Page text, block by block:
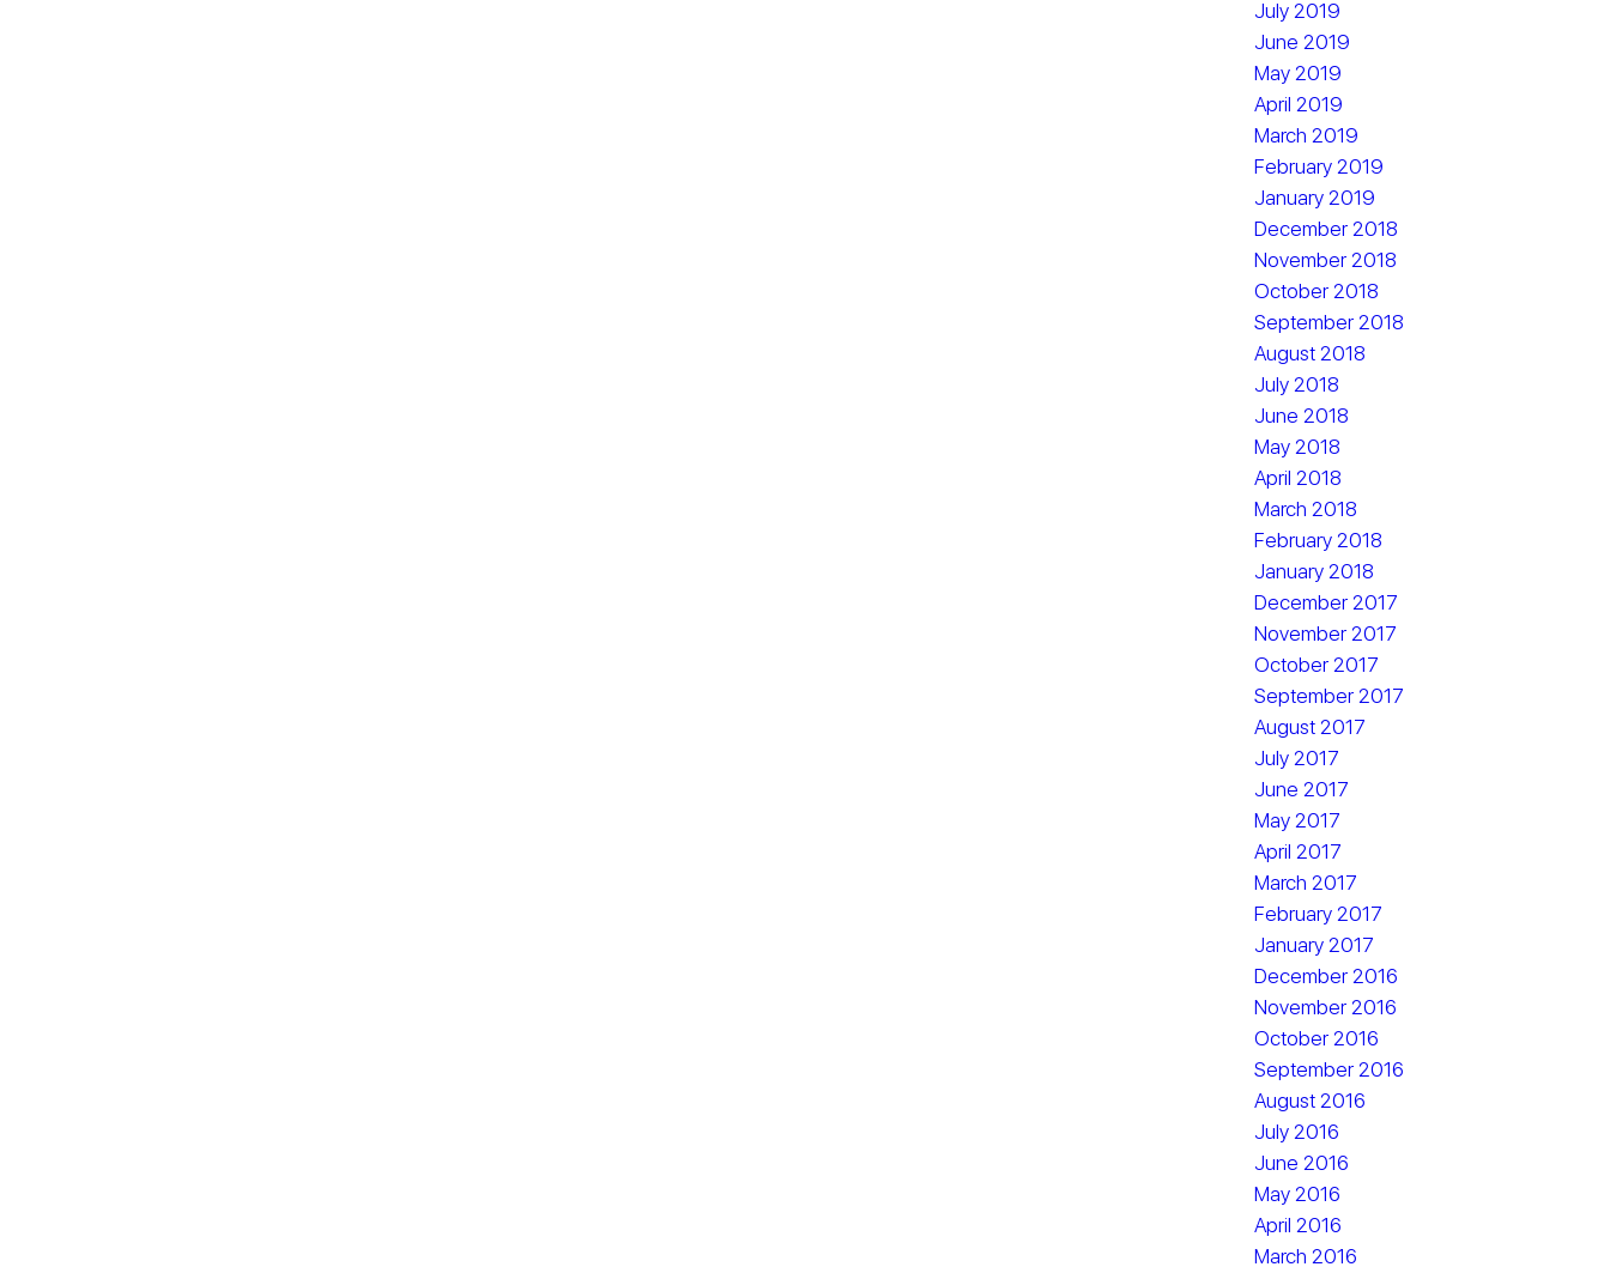
July 2019
June 2019
May 2019
April 2019
March 2019
February 2019
January 2019
December 2018
November 2018
October 2018
September 2018
August 2018
July 2018
June 2018
May 2018
April 2018
March 2018
February 2018
January 2018
December 2017
November 2017
October 2017
September 2017
August 2017
July 2017
June 2017
May 2017
April 2017
March 2017
February 2017
January 2017
December 2016
November 2016
October 2016
September 2016
August 2016
July 2016
June 2016
May 2016
April 2016
March 2016